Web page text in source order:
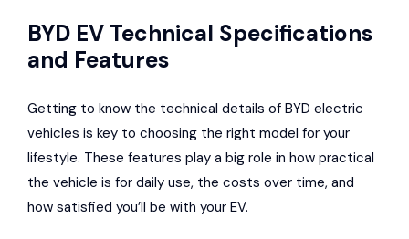
BYD EV Technical Specifications
and Features
Getting to know the technical details of BYD electric
vehicles is key to choosing the right model for your
lifestyle. These features play a big role in how practical
the vehicle is for daily use, the costs over time, and
how satisfied you’ll be with your EV.